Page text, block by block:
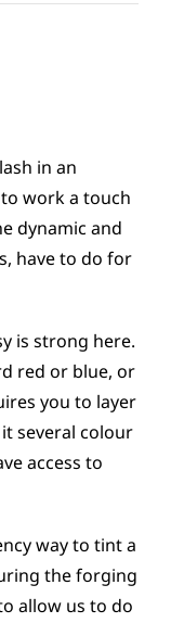
in an
work a touch
dynamic and
have to do for
is strong here.
red or blue, or
you to layer
several colour
access to
way to tint a
the forging
allow us to do